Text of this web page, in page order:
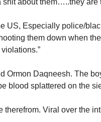
shit about them…..they are
US, Especially police/
them down when
Ormon Daqneesh. The
blood splattered on the
therefrom. Viral over the